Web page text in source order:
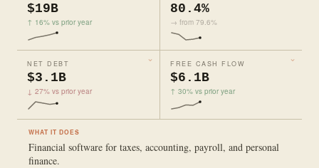
$19B
↑ 16% vs prior year
80.4%
→ from 79.6%
NET DEBT
$3.1B
↓ 27% vs prior year
FREE CASH FLOW
$6.1B
↑ 30% vs prior year
WHAT IT DOES
Financial software for taxes, accounting, payroll, and personal
finance.